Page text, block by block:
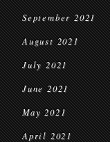
September 2021
August 2021
July 2021
June 2021
May 2021
April 2021